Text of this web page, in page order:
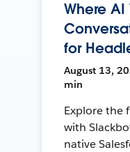
Where AI
for
August 13,
min
Explore the
with
native